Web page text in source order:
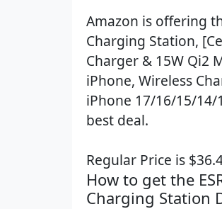
Amazon is offering
Charging Station,
Charger & 15W Qi2
iPhone, Wireless
iPhone 17/16/15/
best deal.
Regular Price is
How to get the
Charging Station